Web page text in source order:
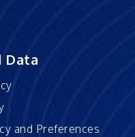
Data
and Preferences